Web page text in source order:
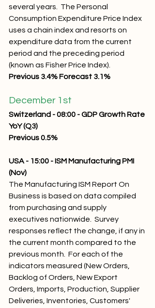
several years.  The Personal
Consumption Expenditure Price Index
uses a chain index and resorts on
expenditure data from the current
period and the preceding period
(known as Fisher Price Index).
Previous 3.4% Forecast 3.1%
December 1st
Switzerland - 08:00 - GDP Growth Rate
YoY (Q3)
Previous 0.5%
USA - 15:00 - ISM Manufacturing PMI
(Nov)
The Manufacturing ISM Report On
Business is based on data compiled
from purchasing and supply
executives nationwide.  Survey
responses reflect the change, if any in
the current month compared to the
previous month.  For each of the
indicators measured (New Orders,
Backlog of Orders, New Export
Orders, Imports, Production, Supplier
Deliveries, Inventories, Customers'